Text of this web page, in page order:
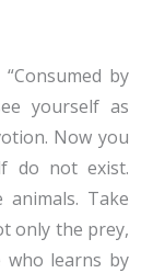
by
yourself as
Now you
do not exist.
Take
only the prey,
who learns by